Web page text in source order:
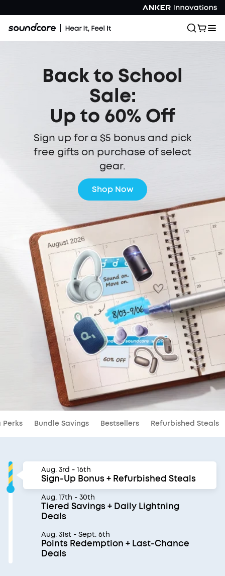
Back to School
Sale:
Up to 60% Off
Sign up for a $5 bonus and pick
free gifts on purchase of select
gear.
Shop Now
Perks Bundle Savings Bestsellers Refurbished Steals
Aug. 3rd - 16th
Sign-Up Bonus + Refurbished Steals
Aug. 17th - 30th
Tiered Savings + Daily Lightning
Deals
Aug. 31st - Sept. 6th
Points Redemption + Last-Chance
Deals